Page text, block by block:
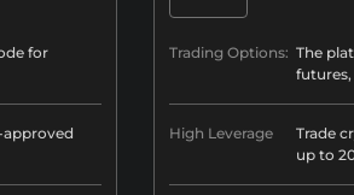
for
Trading Options: The
High Leverage
Trade
up to